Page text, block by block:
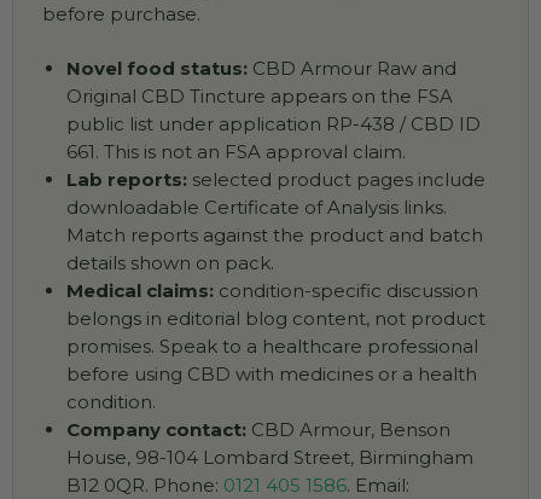
before purchase.
Novel food status: CBD Armour Raw and
Original CBD Tincture appears on the FSA
public list under application RP-438 / CBD ID
661. This is not an FSA approval claim.
Lab reports: selected product pages include
downloadable Certificate of Analysis links.
Match reports against the product and batch
details shown on pack.
Medical claims: condition-specific discussion
belongs in editorial blog content, not product
promises. Speak to a healthcare professional
before using CBD with medicines or a health
condition.
Company contact: CBD Armour, Benson
House, 98-104 Lombard Street, Birmingham
B12 0QR. Phone: 0121 405 1586. Email: